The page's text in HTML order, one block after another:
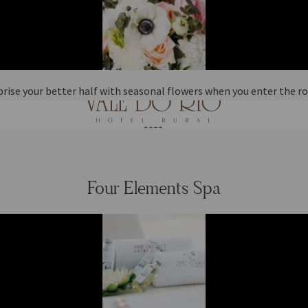
your better half with seasonal flowers when you enter the
Four Elements Spa